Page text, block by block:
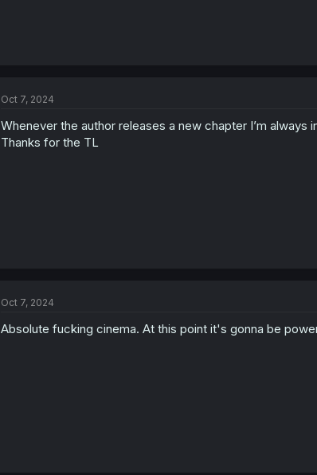
Oct 7, 2024
Whenever the author releases a new chapter I’m always
Thanks for the TL
Oct 7, 2024
Absolute fucking cinema. At this point it's gonna be